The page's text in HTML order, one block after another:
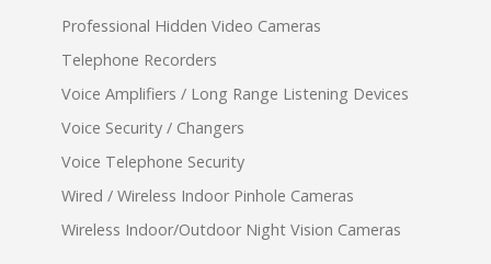
Professional Hidden Video Cameras
Telephone Recorders
Voice Amplifiers / Long Range Listening Devices
Voice Security / Changers
Voice Telephone Security
Wired / Wireless Indoor Pinhole Cameras
Wireless Indoor/Outdoor Night Vision Cameras